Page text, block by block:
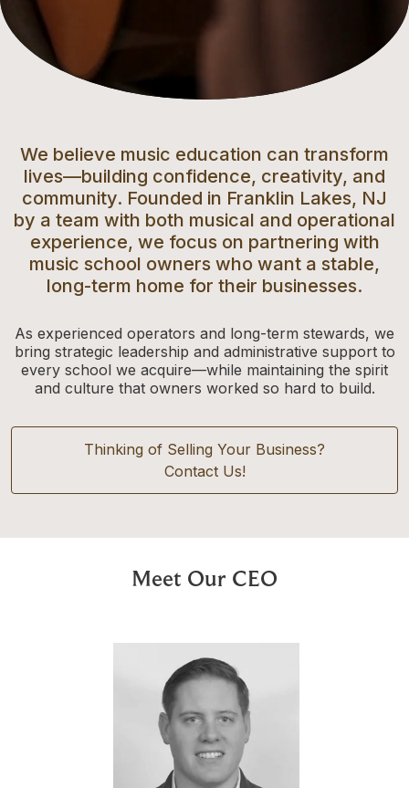
We believe music education can transform
lives—building confidence, creativity, and
community. Founded in Franklin Lakes, NJ
by a team with both musical and operational
experience, we focus on partnering with
music school owners who want a stable,
long-term home for their businesses.
As experienced operators and long-term stewards, we
bring strategic leadership and administrative support to
every school we acquire—while maintaining the spirit
and culture that owners worked so hard to build.
Thinking of Selling Your Business?
Contact Us!
Meet Our CEO